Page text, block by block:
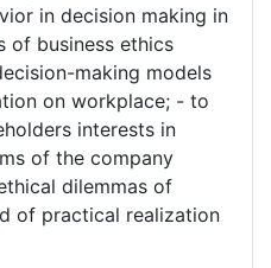
in decision making in
of business ethics
making models
on workplace; - to
interests in
of the company
dilemmas of
of practical realization